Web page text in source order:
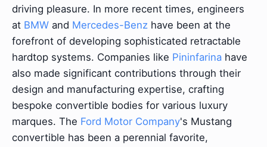
driving pleasure. In more recent times, engineers
at BMW and Mercedes-Benz have been at the
forefront of developing sophisticated retractable
hardtop systems. Companies like Pininfarina have
also made significant contributions through their
design and manufacturing expertise, crafting
bespoke convertible bodies for various luxury
marques. The Ford Motor Company's Mustang
convertible has been a perennial favorite,